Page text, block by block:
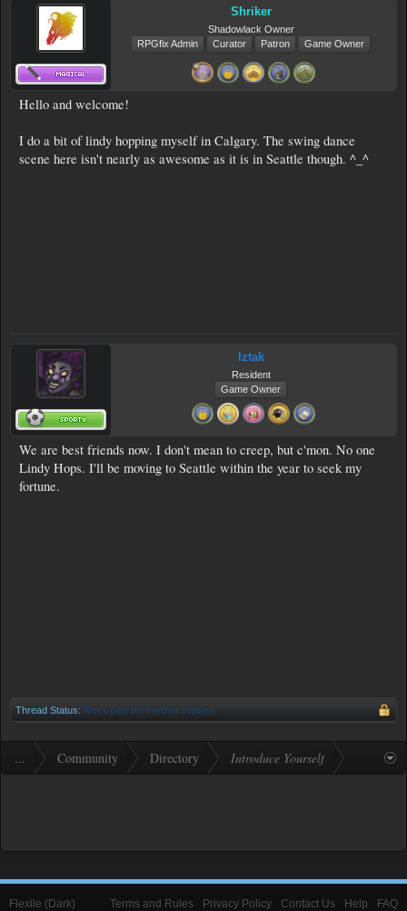
Shriker
Shadowlack Owner
RPGfix Admin
Curator Patron Game Owner
Hello and welcome!
I do a bit of lindy hopping myself in Calgary. The swing dance
scene here isn't nearly as awesome as it is in Seattle though. ^_^
Iztak
Resident
Game Owner
We are best friends now. I don't mean to creep, but c'mon. No one
Lindy Hops. I'll be moving to Seattle within the year to seek my
fortune.
Thread Status: Not open for further replies.
... Community Directory Introduce Yourself
Flexile (Dark) Terms and Rules Privacy Policy Contact Us Help FAQ